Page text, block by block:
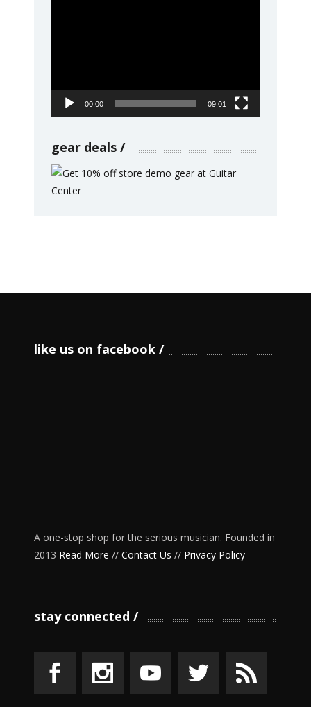
00:00 09:01
gear deals
like us on facebook
A one-stop shop for the serious musician. Founded in
2013 Read More // Contact Us // Privacy Policy
stay connected